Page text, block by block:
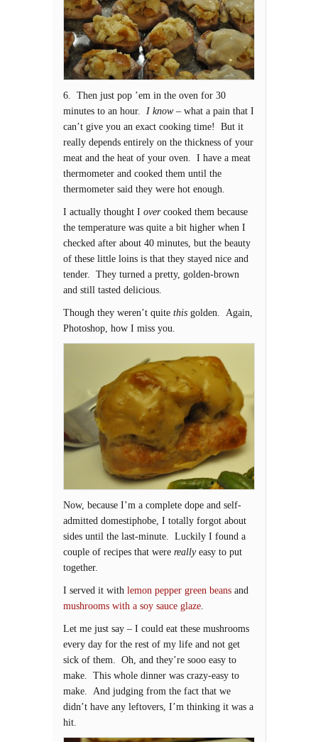
6. Then just pop ’em in the oven for 30
minutes to an hour. I know– what a pain that I
can’t give you an exact cooking time! But it
really depends entirely on the thickness of your
meat and the heat of your oven. I have a meat
thermometer and cooked them until the
thermometer said they were hot enough.
I actually thought I overcooked them because
the temperature was quite a bit higher when I
checked after about 40 minutes, but the beauty
of these little loins is that they stayed nice and
tender. They turned a pretty, golden-brown
and still tasted delicious.
Though they weren’t quite this golden. Again,
Photoshop, how I miss you.
Now, because I’m a complete dope and self-
admitted domestiphobe, I totally forgot about
sides until the last-minute. Luckily I found a
couple of recipes that were reallyeasy to put
together.
I served it with lemon pepper green beans and
mushrooms with a soy sauce glaze
Let me just say – I could eat these mushrooms
every day for the rest of my life and not get
sick of them. Oh, and they’re sooo easy to
make. This whole dinner was crazy-easy to
make. And judging from the fact that we
didn’t have any leftovers, I’m thinking it was a
hit.